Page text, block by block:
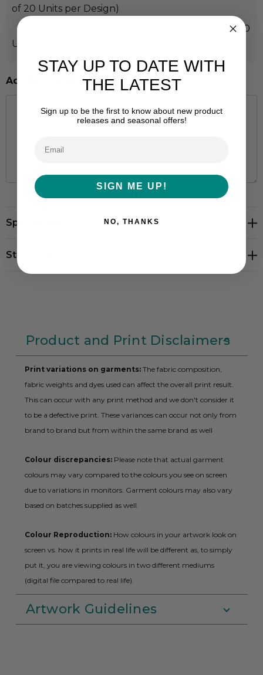
of 20 Units per Design)
Full Colour - Transfer (DTF) - A4 (MOQ of 20
Units per Design)
Additional Information:
up!
stock:
Specifications
Stock Levels
Product and Print Disclaimers
Print variations on garments:The fabric composition,
fabric weights and dyes used can affect the overall print result.
This can occur with any print method and we don't consider it
to be a defective print. These variances can occur not only from
brand to brand but from within the same brand as well
Colour discrepancies:Please note that actual garment
colours may vary compared to the colours you see on screen
due to variations in monitors. Garment colours may also vary
based on batches supplied as well.
Colour Reproduction:How colours in your artwork look on
screen vs. how it prints in real life will be different as, to simply
put it, you are viewing colours in two different mediums
(digital file compared to real life).
Artwork Guidelines
STAY UP TO DATE WITH
THE LATEST
Sign up to be the first to know about new product
releases and seasonal offers!
SIGN ME UP!
NO, THANKS